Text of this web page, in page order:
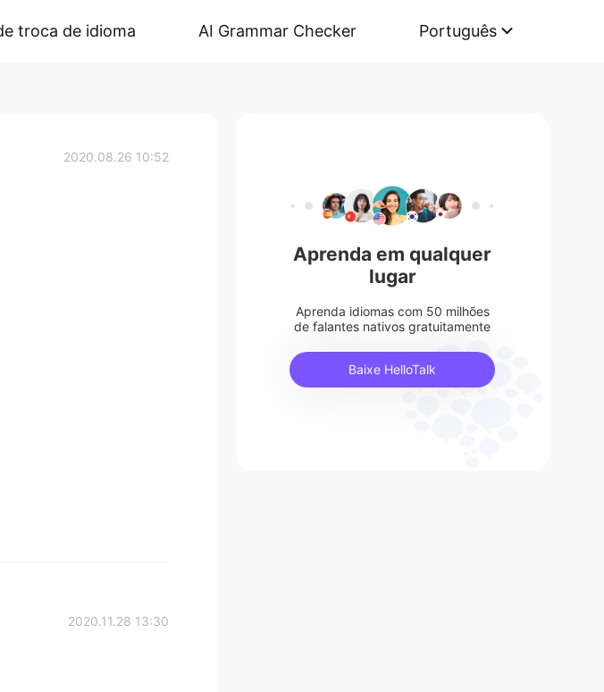
troca de idioma AI Grammar Checker Português
2020.08.26 10:52
2020.11.28 13:30
Aprenda em qualquer
lugar
Aprenda idiomas com 50 milhões
de falantes nativos gratuitamente
Baixe HelloTalk